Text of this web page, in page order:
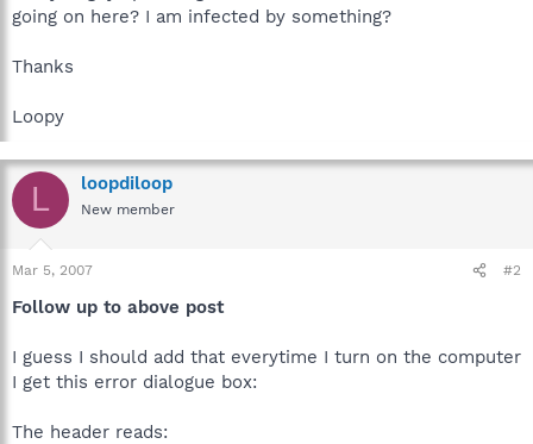
going on here? I am infected by something?
Thanks
Loopy
L loopdiloop
New member
Mar 5, 2007 #2
Follow up to above post
I guess I should add that everytime I turn on the computer
I get this error dialogue box:
The header reads: